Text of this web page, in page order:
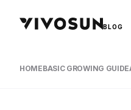
BLOG
HOMEBASIC GROWING GUIDE